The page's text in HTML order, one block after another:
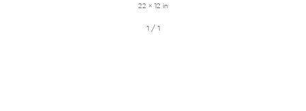
22 × 12 in
1 / 1